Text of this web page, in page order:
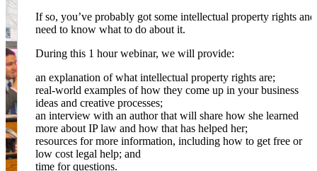
If so, you’ve probably got some intellectual property rights and
need to know what to do about it.
During this 1 hour webinar, we will provide:
an explanation of what intellectual property rights are;
real-world examples of how they come up in your business
ideas and creative processes;
an interview with an author that will share how she learned
more about IP law and how that has helped her;
resources for more information, including how to get free or
low cost legal help; and
time for questions.